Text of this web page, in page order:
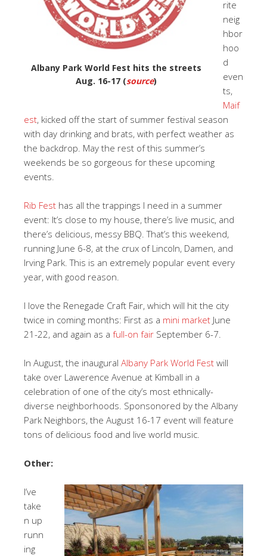
Albany Park World Fest hits the streets
Aug. 16-17 (source)
rite
neig
hbor
hoo
d
even
ts,
Maif
est, kicked off the start of summer festival season
with day drinking and brats, with perfect weather as
the backdrop. May the rest of this summer’s
weekends be so gorgeous for these upcoming
events.
Rib Fest has all the trappings I need in a summer
event: It’s close to my house, there’s live music, and
there’s delicious, messy BBQ. That’s this weekend,
running June 6-8, at the crux of Lincoln, Damen, and
Irving Park. This is an extremely popular event every
year, with good reason.
I love the Renegade Craft Fair, which will hit the city
twice in coming months: First as a mini market June
21-22, and again as a full-on fair September 6-7.
In August, the inaugural Albany Park World Fest will
take over Lawerence Avenue at Kimball in a
celebration of one of the city’s most ethnically-
diverse neighborhoods. Sponsonored by the Albany
Park Neighbors, the August 16-17 event will feature
tons of delicious food and live world music.
Other:
I’ve
take
n up
runn
ing